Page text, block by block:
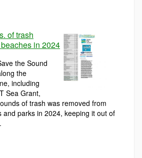
of trash
in 2024
the Sound
the
including
Sea Grant,
of trash was removed from
and parks in 2024, keeping it out of